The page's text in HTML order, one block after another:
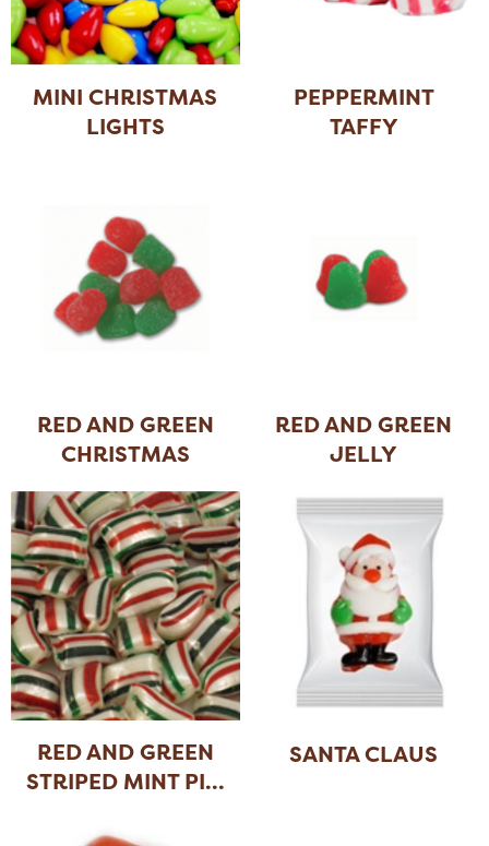
MINI CHRISTMAS
LIGHTS
PEPPERMINT
TAFFY
RED AND GREEN
CHRISTMAS
RED AND GREEN
JELLY
RED AND GREEN
STRIPED MINT PI...
SANTA CLAUS